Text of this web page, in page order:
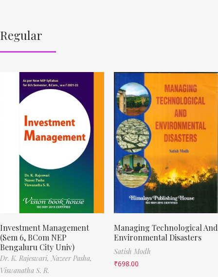
Regular
Investment Management
(Sem 6, BCom NEP
Bengaluru City Univ)
Dr. K. Rajeswari, Nazeer Pasha,
Viswanatha S. R.
Managing Technological And
Environmental Disasters
Satish Modh
₹698.00